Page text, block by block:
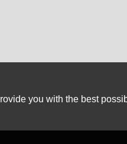
you with the best